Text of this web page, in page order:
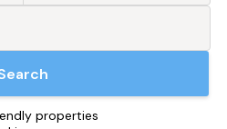
properties